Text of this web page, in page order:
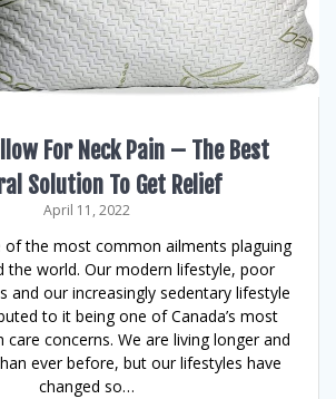
For Neck Pain – The Best
Solution To Get Relief
April 11, 2022
of the most common ailments plaguing
the world. Our modern lifestyle, poor
and our increasingly sedentary lifestyle
to it being one of Canada’s most
care concerns. We are living longer and
ever before, but our lifestyles have
changed so…